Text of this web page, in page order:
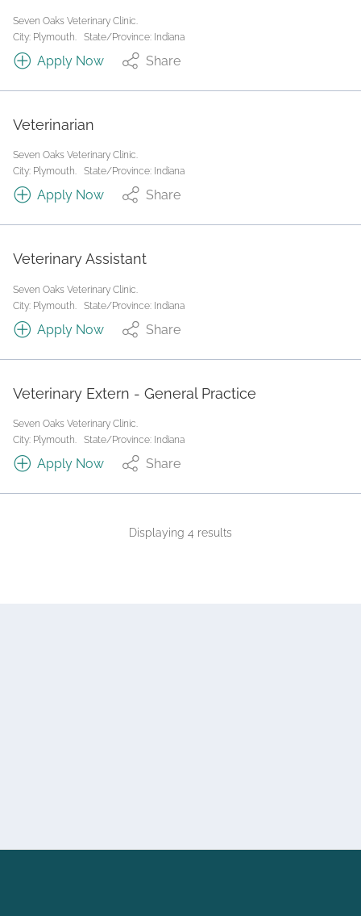
Job Type
Seven Oaks Veterinary Clinic.
City: Plymouth.
State/Province: Indiana
Apply Now Share
Veterinarian
Seven Oaks Veterinary Clinic.
City: Plymouth.
State/Province: Indiana
Apply Now Share
Veterinary Assistant
Seven Oaks Veterinary Clinic.
City: Plymouth.
State/Province: Indiana
Apply Now Share
Veterinary Extern - General Practice
Seven Oaks Veterinary Clinic.
City: Plymouth.
State/Province: Indiana
Apply Now Share
Displaying 4 results